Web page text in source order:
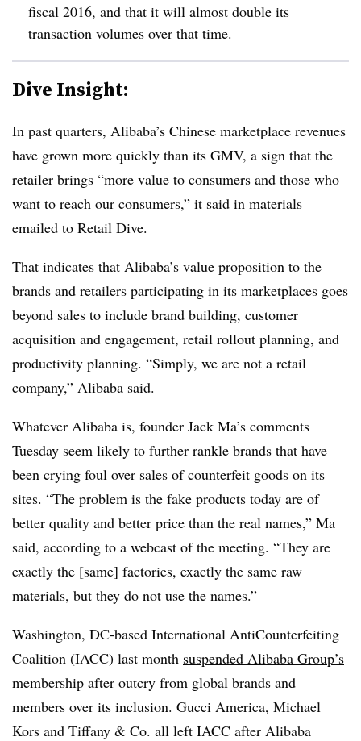
fiscal 2016, and that it will almost double its
transaction volumes over that time.
Dive Insight:
In past quarters, Alibaba’s Chinese marketplace revenues
have grown more quickly than its GMV, a sign that the
retailer brings “more value to consumers and those who
want to reach our consumers,” it said in materials
emailed to Retail Dive.
That indicates that Alibaba’s value proposition to the
brands and retailers participating in its marketplaces goes
beyond sales to include brand building, customer
acquisition and engagement, retail rollout planning, and
productivity planning. “Simply, we are not a retail
company,” Alibaba said.
Whatever Alibaba is, founder Jack Ma’s comments
Tuesday seem likely to further rankle brands that have
been crying foul over sales of counterfeit goods on its
sites. “The problem is the fake products today are of
better quality and better price than the real names,” Ma
said, according to a webcast of the meeting. “They are
exactly the [same] factories, exactly the same raw
materials, but they do not use the names.”
Washington, DC-based International AntiCounterfeiting
Coalition (IACC) last month suspended Alibaba Group’s
membership after outcry from global brands and
members over its inclusion. Gucci America, Michael
Kors and Tiffany & Co. all left IACC after Alibaba